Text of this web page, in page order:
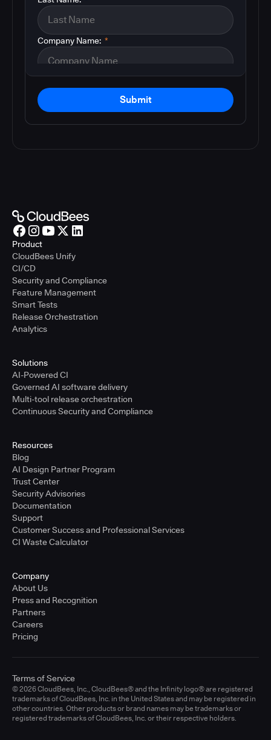
*
Company Name:
Submit
Product
CloudBees Unify
CI/CD
Security and Compliance
Feature Management
Smart Tests
Release Orchestration
Analytics
Solutions
AI-Powered CI
Governed AI software delivery
Multi-tool release orchestration
Continuous Security and Compliance
Resources
Blog
AI Design Partner Program
Trust Center
Security Advisories
Documentation
Support
Customer Success and Professional Services
CI Waste Calculator
Company
About Us
Press and Recognition
Partners
Careers
Pricing
© 2026 CloudBees, Inc., CloudBees® and the Infinity logo® are registered
trademarks of CloudBees, Inc. in the United States and may be registered in
other countries. Other products or brand names may be trademarks or
registered trademarks of CloudBees, Inc. or their respective holders.
Terms of Service